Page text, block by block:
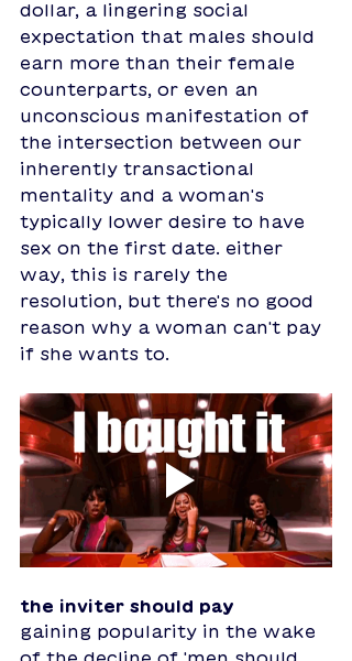
dollar, a lingering social
expectation that males should
earn more than their female
counterparts, or even an
unconscious manifestation of
the intersection between our
inherently transactional
mentality and a woman's
typically lower desire to have
sex on the first date. either
way, this is rarely the
resolution, but there's no good
reason why a woman can't pay
if she wants to.
the inviter should pay
gaining popularity in the wake